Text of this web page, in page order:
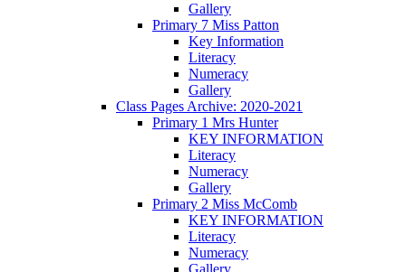
Gallery
Primary 7 Miss Patton
Key Information
Literacy
Numeracy
Gallery
Class Pages Archive: 2020-2021
Primary 1 Mrs Hunter
KEY INFORMATION
Literacy
Numeracy
Gallery
Primary 2 Miss McComb
KEY INFORMATION
Literacy
Numeracy
Gallery